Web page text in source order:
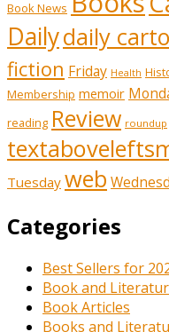
Book News
Dailydaily
fiction Friday Health
Membership memoir
reading Review roundup
Tuesday web
Categories
Best Sellers for
Book and
Book Articles
Books and